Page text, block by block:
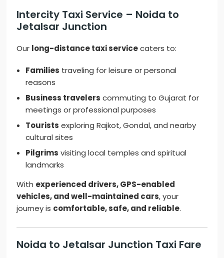
Intercity Taxi Service – Noida to
Jetalsar Junction
Our long-distance taxi servicecaters to:
Families traveling for leisure or personal
reasons
Business travelers commuting to Gujarat for
meetings or professional purposes
Tourists exploring Rajkot, Gondal, and nearby
cultural sites
Pilgrims visiting local temples and spiritual
landmarks
With experienced drivers, GPS-enabled
vehicles, and well-maintained cars, your
journey is comfortable, safe, and reliable.
Noida to Jetalsar Junction Taxi Fare